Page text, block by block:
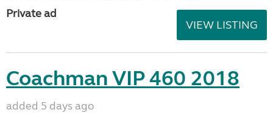
Private ad
VIEW LISTING
Coachman VIP 460 2018
added 5 days ago